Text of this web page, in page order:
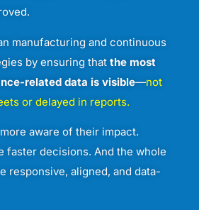
manufacturing and continuous
by ensuring that the most
related data is visible—not
or delayed in reports.
more aware of their impact.
faster decisions. And the whole
responsive, aligned, and data-